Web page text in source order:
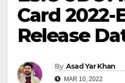
Card 2022-
Release
By Asad Yar Khan
MAR 10, 2022